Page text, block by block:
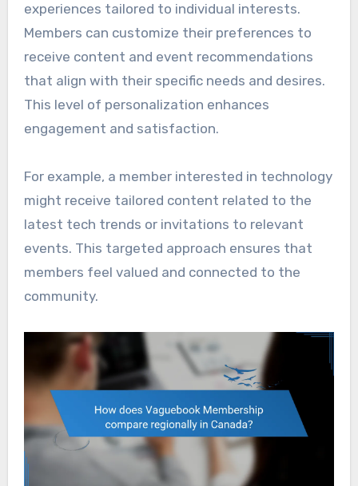
experiences tailored to individual interests.
Members can customize their preferences to
receive content and event recommendations
that align with their specific needs and desires.
This level of personalization enhances
engagement and satisfaction.
For example, a member interested in technology
might receive tailored content related to the
latest tech trends or invitations to relevant
events. This targeted approach ensures that
members feel valued and connected to the
community.